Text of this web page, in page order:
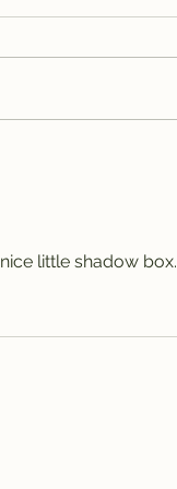
little shadow box.